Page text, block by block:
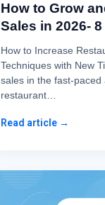
How to Grow
Sales in 2026-
How to Increase
Techniques with New
sales in the fast-
restaurant…
Read article →